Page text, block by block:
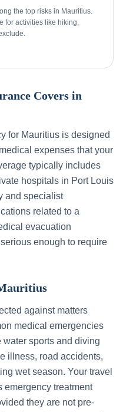
the top risks in Mauritius.
for activities like hiking,
Covers in
for Mauritius is designed
expenses that your
typically includes
hospitals in Port Louis
and specialist
related to a
evacuation
enough to require
against matters
medical emergencies
water sports and diving
illness, road accidents,
wet season. Your travel
emergency treatment
they are not pre-